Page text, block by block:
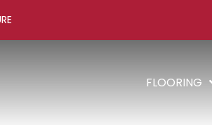
FLOORING